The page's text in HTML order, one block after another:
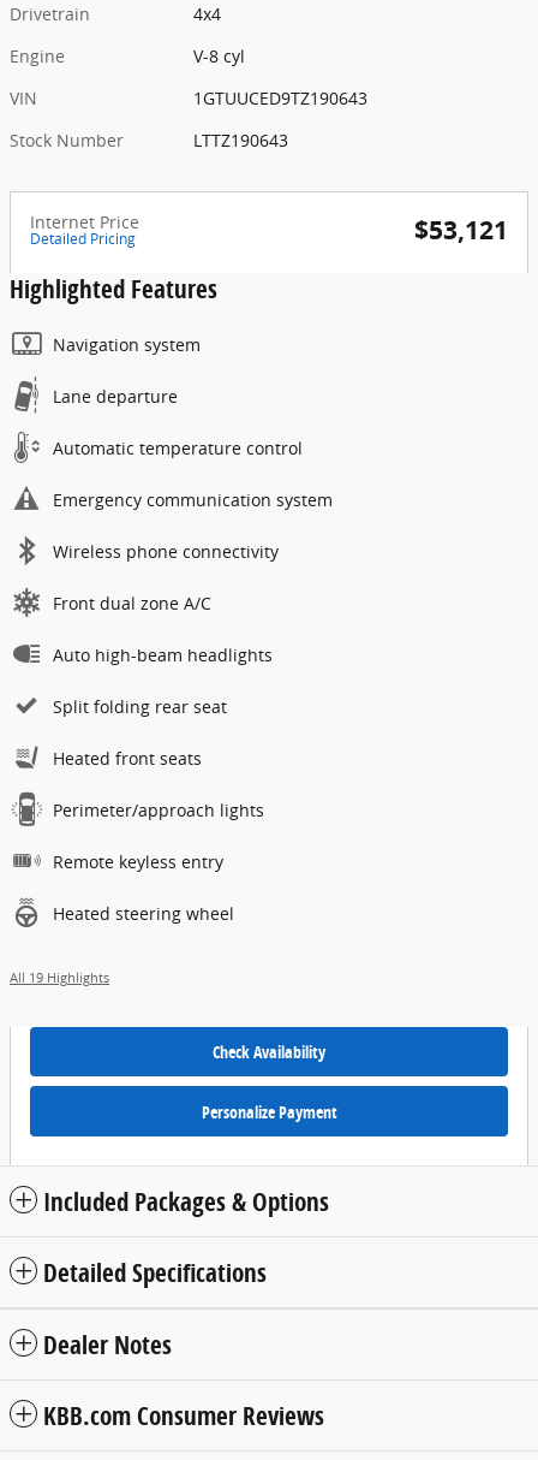
Drivetrain
4x4
Engine
V-8 cyl
VIN
1GTUUCED9TZ190643
Stock Number
LTTZ190643
Internet Price
Detailed Pricing $53,121
Highlighted Features
Navigation system
Lane departure
Automatic temperature control
Emergency communication system
Wireless phone connectivity
Front dual zone A/C
Auto high-beam headlights
Split folding rear seat
Heated front seats
Perimeter/approach lights
Remote keyless entry
Heated steering wheel
All 19 Highlights
Check Availability
Personalize Payment
Included Packages & Options
Detailed Specifications
Dealer Notes
KBB.com Consumer Reviews